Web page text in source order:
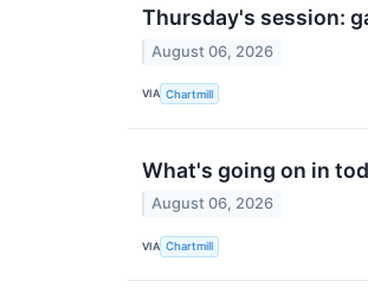
Thursday's session:
August 06, 2026
VIA Chartmill
What's going on in
August 06, 2026
VIA Chartmill